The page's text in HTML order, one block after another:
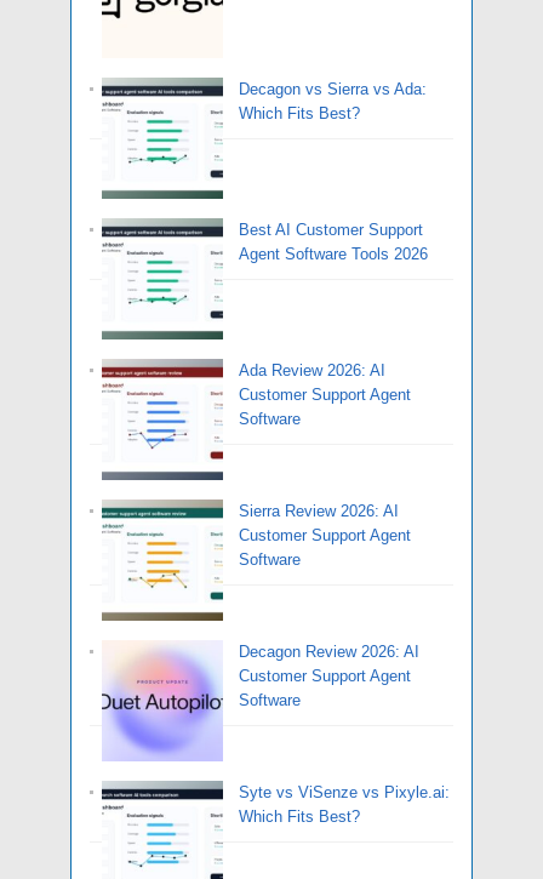
Decagon vs Sierra vs Ada:
Which Fits Best?
Best AI Customer Support
Agent Software Tools 2026
Ada Review 2026: AI
Customer Support Agent
Software
Sierra Review 2026: AI
Customer Support Agent
Software
Decagon Review 2026: AI
Customer Support Agent
Software
Syte vs ViSenze vs Pixyle.ai:
Which Fits Best?